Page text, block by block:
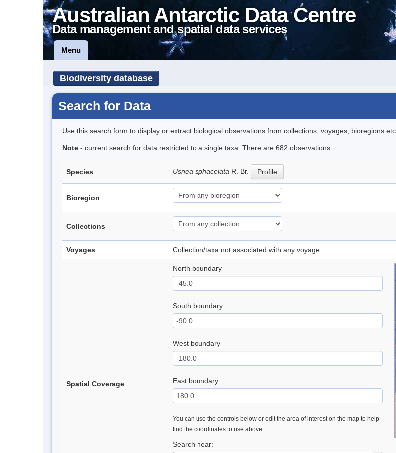
Australian Antarctic Data Centre
Data management and spatial data services
Menu
Biodiversity database
Search for Data
Use this search form to display or extract biological observations from collections, voyages, bioregions etc..
Note - current search for data restricted to a single taxa. There are 682 observations.
Species Usnea sphacelata R. Br. Profile
Bioregion
Collections
Voyages Collection/taxa not associated with any voyage
Spatial Coverage
North boundary
South boundary
West boundary
East boundary
You can use the controls below or edit the area of interest on the map to help
find the coordinates to use above.
Search near: